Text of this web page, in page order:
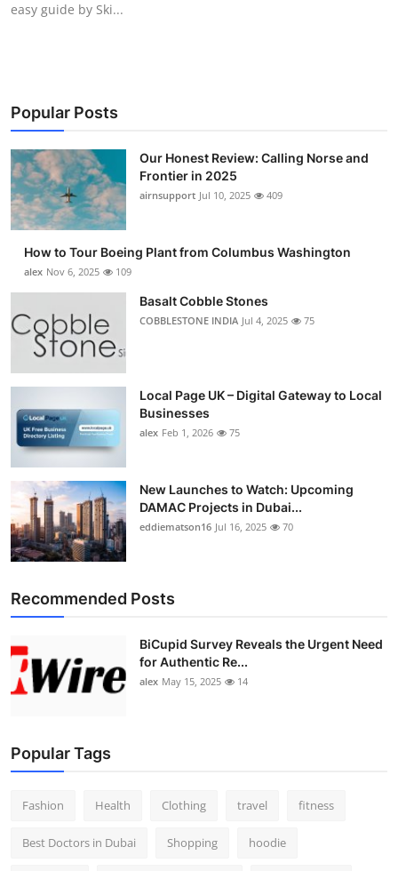
Business
Finance
Tech
Top 10
How To
Support Number
easy guide by Ski...
Popular Posts
Our Honest Review: Calling Norse and
Frontier in 2025
airnsupport Jul 10, 2025 409
How to Tour Boeing Plant from Columbus Washington
alex Nov 6, 2025 109
Basalt Cobble Stones
COBBLESTONE INDIA Jul 4, 2025 75
Local Page UK – Digital Gateway to Local
Businesses
alex Feb 1, 2026 75
New Launches to Watch: Upcoming
DAMAC Projects in Dubai...
eddiematson16 Jul 16, 2025 70
Recommended Posts
BiCupid Survey Reveals the Urgent Need
for Authentic Re...
alex May 15, 2025 14
Popular Tags
Fashion Health Clothing travel fitness
Best Doctors in Dubai Shopping hoodie